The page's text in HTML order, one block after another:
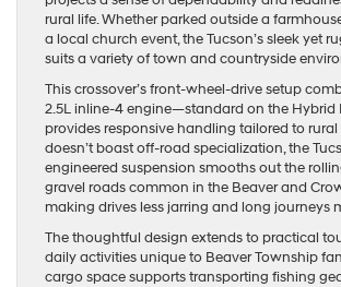
rural life. Whether parked outside a
a local church event, the Tucson’s sleek yet
suits a variety of town and countryside
This crossover’s front-wheel-drive setup
2.5L inline-4 engine—standard on the Hybrid
provides responsive handling tailored to rural
doesn’t boast off-road specialization, the
engineered suspension smooths out the
gravel roads common in the Beaver and
making drives less jarring and long journeys
The thoughtful design extends to practical
daily activities unique to Beaver Township
cargo space supports transporting fishing